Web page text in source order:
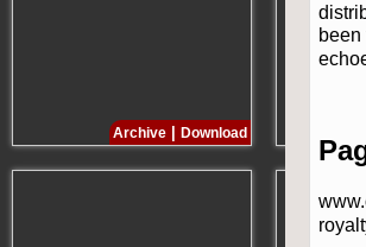
Archive Download